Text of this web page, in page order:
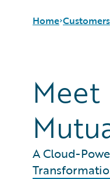
Home Customers
Customer
Guidewire All-
Meet
A Cloud-